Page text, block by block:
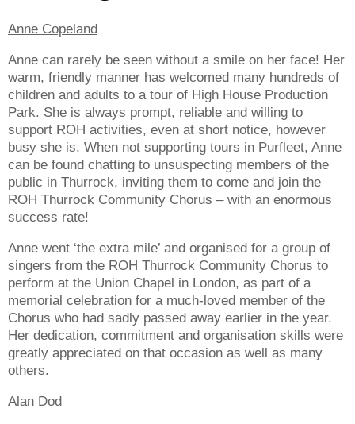
Anne Copeland
Anne can rarely be seen without a smile on her face! Her
warm, friendly manner has welcomed many hundreds of
children and adults to a tour of High House Production
Park. She is always prompt, reliable and willing to
support ROH activities, even at short notice, however
busy she is. When not supporting tours in Purfleet, Anne
can be found chatting to unsuspecting members of the
public in Thurrock, inviting them to come and join the
ROH Thurrock Community Chorus – with an enormous
success rate!
Anne went ‘the extra mile’ and organised for a group of
singers from the ROH Thurrock Community Chorus to
perform at the Union Chapel in London, as part of a
memorial celebration for a much-loved member of the
Chorus who had sadly passed away earlier in the year.
Her dedication, commitment and organisation skills were
greatly appreciated on that occasion as well as many
others.
Alan Dod